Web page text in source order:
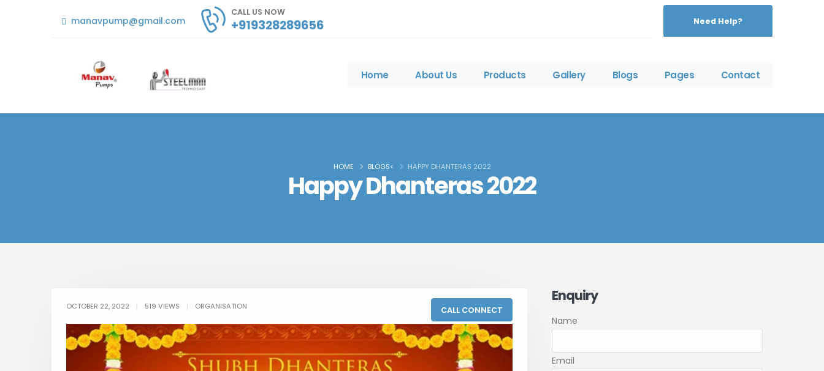
manavpump@gmail.com
CALL US NOW
+919328289656 Need Help?
Home About Us Products Gallery Blogs Pages Contact
Happy Dhanteras 2022
HOME BLOGS< HAPPY DHANTERAS 2022
OCTOBER 22, 2022 | 519 VIEWS | ORGANISATION CALL CONNECT
Enquiry
Name
Email